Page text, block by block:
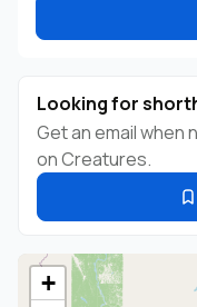
Looking for
Get an email when
on Creatures.
+